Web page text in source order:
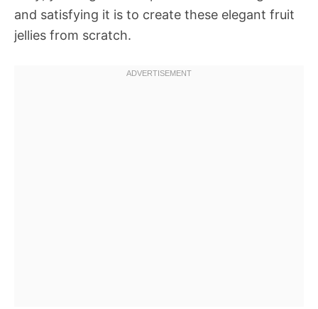
and satisfying it is to create these elegant fruit
jellies from scratch.